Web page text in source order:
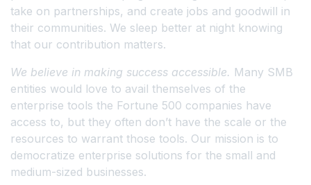
take on partnerships, and create jobs and goodwill in
their communities. We sleep better at night knowing
that our contribution matters.
We believe in making success accessible. Many SMB
entities would love to avail themselves of the
enterprise tools the Fortune 500 companies have
access to, but they often don’t have the scale or the
resources to warrant those tools. Our mission is to
democratize enterprise solutions for the small and
medium-sized businesses.